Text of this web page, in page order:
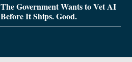
The Government Wants to Vet AI
Before It Ships. Good.